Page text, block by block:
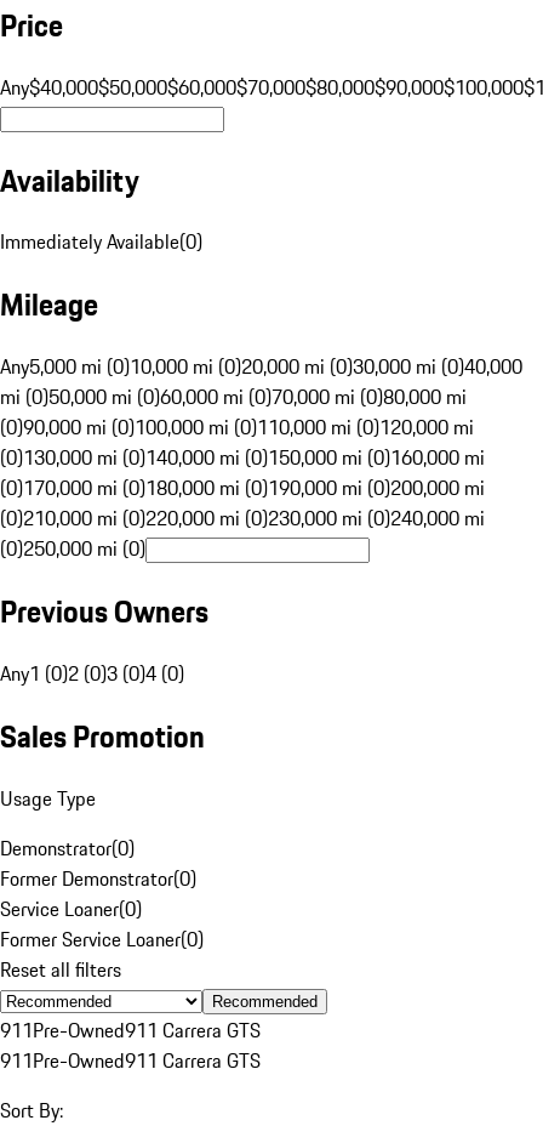
Price
Any$40,000$50,000$60,000$70,000$80,000$90,000$100,000
Availability
Immediately Available(0)
Mileage
Any5,000 mi (0)10,000 mi (0)20,000 mi (0)30,000 mi (0)40,000
mi (0)50,000 mi (0)60,000 mi (0)70,000 mi (0)80,000 mi
(0)90,000 mi (0)100,000 mi (0)110,000 mi (0)120,000 mi
(0)130,000 mi (0)140,000 mi (0)150,000 mi (0)160,000 mi
(0)170,000 mi (0)180,000 mi (0)190,000 mi (0)200,000 mi
(0)210,000 mi (0)220,000 mi (0)230,000 mi (0)240,000 mi
(0)250,000 mi (0)
Previous Owners
Any1 (0)2 (0)3 (0)4 (0)
Sales Promotion
Usage Type
Demonstrator(0)
Former Demonstrator(0)
Service Loaner(0)
Former Service Loaner(0)
Reset all filters
Recommended
911Pre-Owned911 Carrera GTS
911Pre-Owned911 Carrera GTS
Sort By: